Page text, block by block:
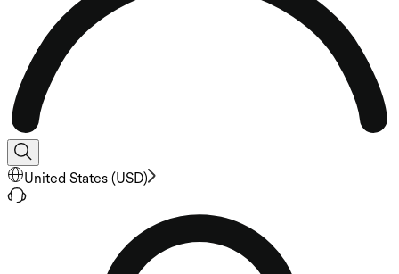
United States (USD)